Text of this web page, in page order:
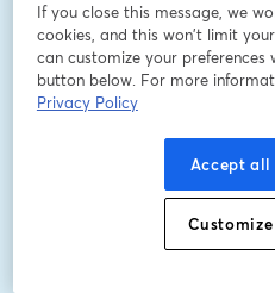
Last name*
Company Name
I want to receive
other marketing
If you close this message, we
cookies, and this won’t limit
can customize your preferences
button below. For more
Privacy Policy
Accept all